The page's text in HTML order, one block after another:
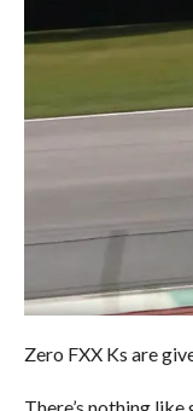
Zero FXX Ks are